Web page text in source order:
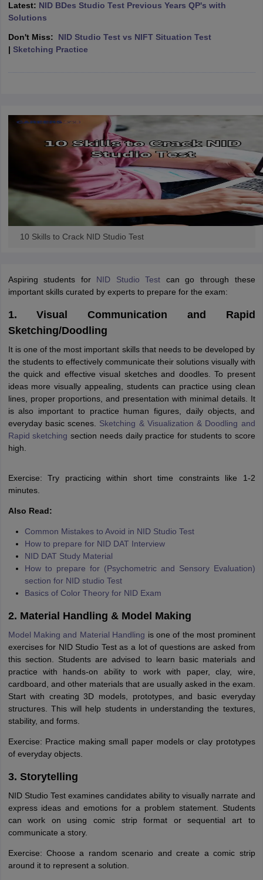
BangaloreFashion Design Colleges in ChennaiFashion Design
in DelhiInterior Design Colleges in Pune
in PuneGraphic Design Colleges in DelhiGraphic Design Colleges
in HyderabadAnimation Design Colleges in Bangalore
in IndiaM.Des Colleges in IndiaM.Des Fashion Design
Free Mock TestNIFT Courses PDF
CEED Syllabus PDF
Latest: NID BDes Studio Test Previous Years QP's with
Solutions
Don't Miss: NID Studio Test vs NIFT Situation Test
| Sketching Practice
10 Skills to Crack NID Studio Test
Aspiring students for NID Studio Test can go through these
important skills curated by experts to prepare for the exam:
1. Visual Communication and Rapid
Sketching/Doodling
It is one of the most important skills that needs to be developed by
the students to effectively communicate their solutions visually with
the quick and effective visual sketches and doodles. To present
ideas more visually appealing, students can practice using clean
lines, proper proportions, and presentation with minimal details. It
is also important to practice human figures, daily objects, and
everyday basic scenes. Sketching & Visualization & Doodling and
Rapid sketching section needs daily practice for students to score
high.
Exercise: Try practicing within short time constraints like 1-2
minutes.
Also Read:
Common Mistakes to Avoid in NID Studio Test
How to prepare for NID DAT Interview
NID DAT Study Material
How to prepare for (Psychometric and Sensory Evaluation)
section for NID studio Test
Basics of Color Theory for NID Exam
2. Material Handling & Model Making
Model Making and Material Handling is one of the most prominent
exercises for NID Studio Test as a lot of questions are asked from
this section. Students are advised to learn basic materials and
practice with hands-on ability to work with paper, clay, wire,
cardboard, and other materials that are usually asked in the exam.
Start with creating 3D models, prototypes, and basic everyday
structures. This will help students in understanding the textures,
stability, and forms.
Exercise: Practice making small paper models or clay prototypes
of everyday objects.
3. Storytelling
NID Studio Test examines candidates ability to visually narrate and
express ideas and emotions for a problem statement. Students
can work on using comic strip format or sequential art to
communicate a story.
Exercise: Choose a random scenario and create a comic strip
around it to represent a solution.